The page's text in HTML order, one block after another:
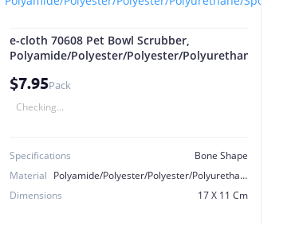
e-cloth 70608 Pet Bowl Scrubber,
Polyamide/Polyester/Polyester/Polyurethane/Sponge
$7.95Pack
Checking...
Specifications
Bone Shape
Material
Polyamide/Polyester/Polyester/Polyurethane/Sponge
Dimensions
17 X 11 Cm